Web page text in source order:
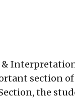
&
section
the